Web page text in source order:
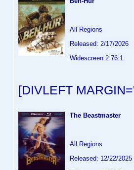
All Regions
Released: 2/17/2026
Widescreen 2.76:1
[DIVLEFT
The Beastmaster
All Regions
Released: 12/22/2025